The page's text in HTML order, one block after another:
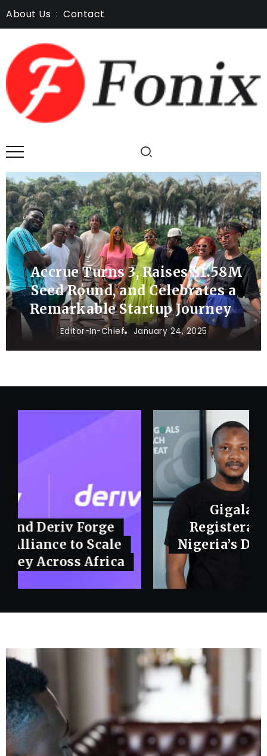
About Us Contact
Accrue Turns 3, Raises $1.58M
Seed Round, and Celebrates a
Remarkable Startup Journey
Editor-In-Chief January 24, 2025
Gigalayer Acquires
Registeram to Consolidate
Nigeria’s Domain and Hosting
Market